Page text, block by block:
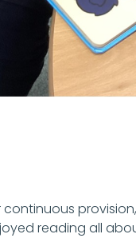
continuous
reading all